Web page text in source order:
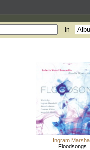
in
Ingram
Floodsongs